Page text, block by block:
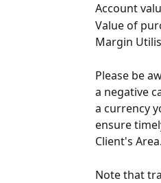
Account
Value of
Margin
Please be
a negative
a currency
ensure
Client's Area.
Note that